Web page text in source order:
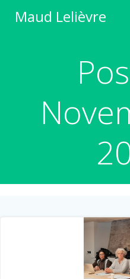
Maud Lelièvre